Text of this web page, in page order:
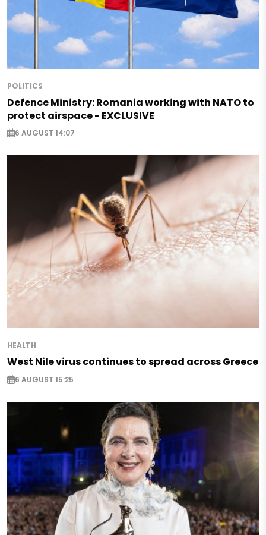
POLITICS
Defence Ministry: Romania working with NATO to
protect airspace - EXCLUSIVE
6 AUGUST 14:07
HEALTH
West Nile virus continues to spread across Greece
6 AUGUST 15:25